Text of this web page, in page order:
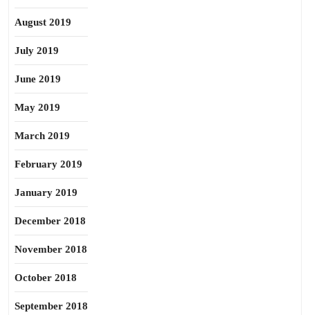
August 2019
July 2019
June 2019
May 2019
March 2019
February 2019
January 2019
December 2018
November 2018
October 2018
September 2018